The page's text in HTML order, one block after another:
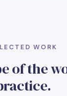
WORK
of the